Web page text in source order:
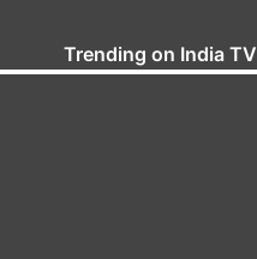
Trending on India TV